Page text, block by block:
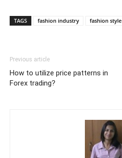
TAGS fashion industry fashion style
Previous article
How to utilize price patterns in
Forex trading?